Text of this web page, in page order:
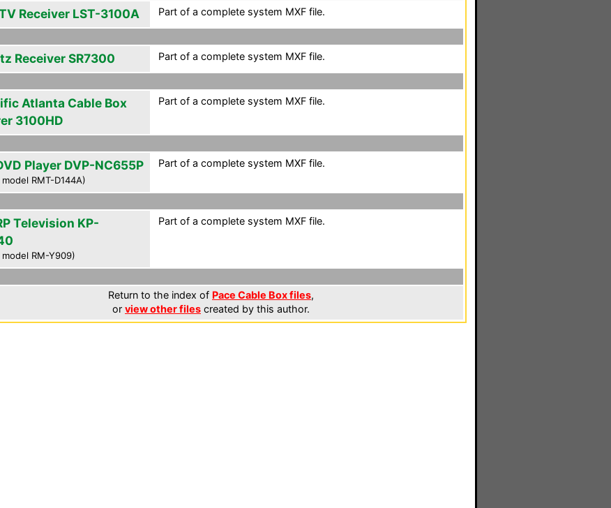
Receiver LST-3100A Part of a complete system MXF file.
Receiver SR7300 Part of a complete system MXF file.
Atlanta Cable Box
3100HD
Part of a complete system MXF file.
Player DVP-NC655P
RMT-D144A)
Part of a complete system MXF file.
Television KP-
RM-Y909)
Part of a complete system MXF file.
Return to the index of Pace Cable Box files,
or view other files created by this author.